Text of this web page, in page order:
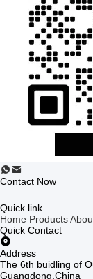
Contact Now
Quick link
Home Products
Quick Contact
Address
The 6th buidling of
Guangdong,China